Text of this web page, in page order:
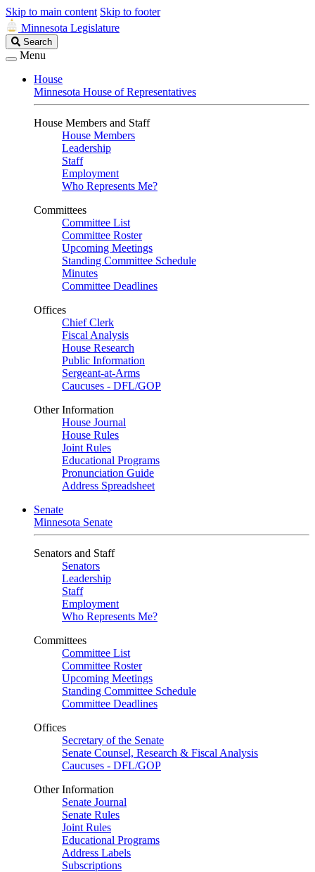
Skip to main content Skip to footer
Minnesota Legislature
Search
Legislature
Search
Menu
House
Minnesota House of Representatives
House Members and Staff
House Members
Leadership
Staff
Employment
Who Represents Me?
Committees
Committee List
Committee Roster
Upcoming Meetings
Standing Committee Schedule
Minutes
Committee Deadlines
Offices
Chief Clerk
Fiscal Analysis
House Research
Public Information
Sergeant-at-Arms
Caucuses - DFL/GOP
Other Information
House Journal
House Rules
Joint Rules
Educational Programs
Pronunciation Guide
Address Spreadsheet
Senate
Minnesota Senate
Senators and Staff
Senators
Leadership
Staff
Employment
Who Represents Me?
Committees
Committee List
Committee Roster
Upcoming Meetings
Standing Committee Schedule
Committee Deadlines
Offices
Secretary of the Senate
Senate Counsel, Research & Fiscal Analysis
Caucuses - DFL/GOP
Other Information
Senate Journal
Senate Rules
Joint Rules
Educational Programs
Address Labels
Subscriptions